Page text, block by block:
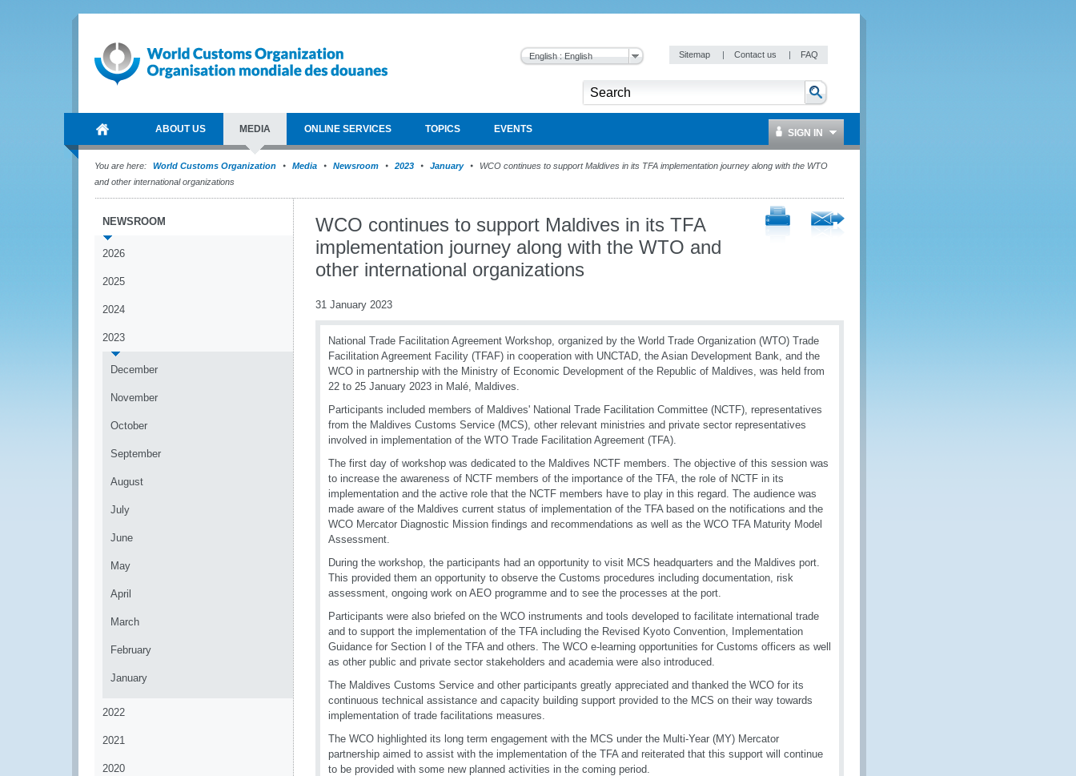
English : English Sitemap | Contact us | FAQ
ABOUT US MEDIA ONLINE SERVICES TOPICS EVENTS SIGN IN
You are here: World Customs Organization Media Newsroom 2023 January
WCO continues to support Maldives in its TFA implementation journey along with the WTO
and other international organizations
NEWSROOM
2026
2025
2024
2023
December
November
October
September
August
July
June
May
April
March
February
January
2022
2021
2020
WCO continues to support Maldives in its TFA
implementation journey along with the WTO and
other international organizations
31 January 2023
National Trade Facilitation Agreement Workshop, organized by the World Trade Organization (WTO) Trade
Facilitation Agreement Facility (TFAF) in cooperation with UNCTAD, the Asian Development Bank, and the
WCO in partnership with the Ministry of Economic Development of the Republic of Maldives, was held from
22 to 25 January 2023 in Malé, Maldives.
Participants included members of Maldives' National Trade Facilitation Committee (NCTF), representatives
from the Maldives Customs Service (MCS), other relevant ministries and private sector representatives
involved in implementation of the WTO Trade Facilitation Agreement (TFA).
The first day of workshop was dedicated to the Maldives NCTF members. The objective of this session was
to increase the awareness of NCTF members of the importance of the TFA, the role of NCTF in its
implementation and the active role that the NCTF members have to play in this regard. The audience was
made aware of the Maldives current status of implementation of the TFA based on the notifications and the
WCO Mercator Diagnostic Mission findings and recommendations as well as the WCO TFA Maturity Model
Assessment.
During the workshop, the participants had an opportunity to visit MCS headquarters and the Maldives port.
This provided them an opportunity to observe the Customs procedures including documentation, risk
assessment, ongoing work on AEO programme and to see the processes at the port.
Participants were also briefed on the WCO instruments and tools developed to facilitate international trade
and to support the implementation of the TFA including the Revised Kyoto Convention, Implementation
Guidance for Section I of the TFA and others. The WCO e-learning opportunities for Customs officers as well
as other public and private sector stakeholders and academia were also introduced.
The Maldives Customs Service and other participants greatly appreciated and thanked the WCO for its
continuous technical assistance and capacity building support provided to the MCS on their way towards
implementation of trade facilitations measures.
The WCO highlighted its long term engagement with the MCS under the Multi-Year (MY) Mercator
partnership aimed to assist with the implementation of the TFA and reiterated that this support will continue
to be provided with some new planned activities in the coming period.